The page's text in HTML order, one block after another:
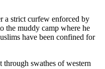
a strict curfew enforced by
the muddy camp where he
have been confined for
swathes of western